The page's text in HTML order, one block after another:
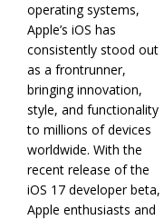
operating systems,
Apple’s iOS has
consistently stood out
as a frontrunner,
bringing innovation,
style, and functionality
to millions of devices
worldwide. With the
recent release of the
iOS 17 developer beta,
Apple enthusiasts and